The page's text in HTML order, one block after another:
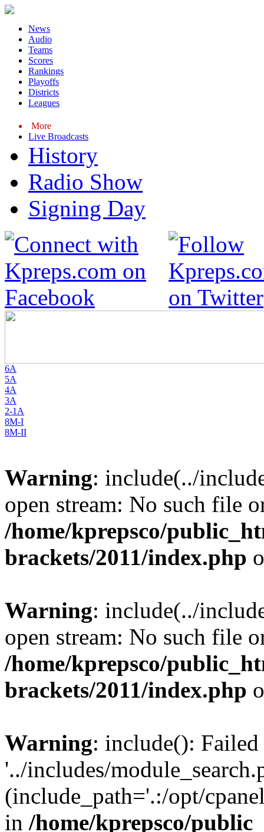
News
Audio
Teams
Scores
Rankings
Playoffs
Districts
Leagues
More
Live Broadcasts
History
Radio Show
Signing Day
6A
5A
4A
3A
2-1A
8M-I
8M-II
Warning: include(../
open stream: No such file
/home/kprepsco/
brackets/2011/index.php
Warning: include(../
open stream: No such file
/home/kprepsco/
brackets/2011/index.php
Warning: include():
'../includes/
(include_path='.:/opt/
in /home/kprepsco/